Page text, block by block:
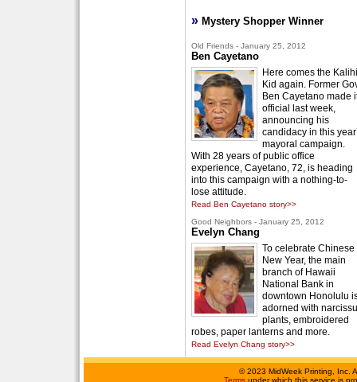
» Mystery Shopper Winner
Old Friends - January 25, 2012
Ben Cayetano
Here comes the Kalihi
Kid again. Former
Ben Cayetano made
official last week,
announcing his
candidacy in this
mayoral campaign.
With 28 years of public office
experience, Cayetano, 72, is heading
into this campaign with a nothing-to-
lose attitude.
Read Ben Cayetano story>>
Good Neighbors - January 25, 2012
Evelyn Chang
To celebrate Chinese
New Year, the main
branch of Hawaii
National Bank in
downtown Honolulu
adorned with
plants, embroidered
robes, paper lanterns and more.
Read Evelyn Chang story>>
©2023 MidWeek Printing, Inc.
Terms under which this service is